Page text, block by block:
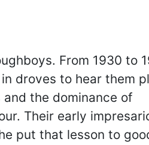
From 1930 to
droves to hear them
the dominance of
Their early
put that lesson to